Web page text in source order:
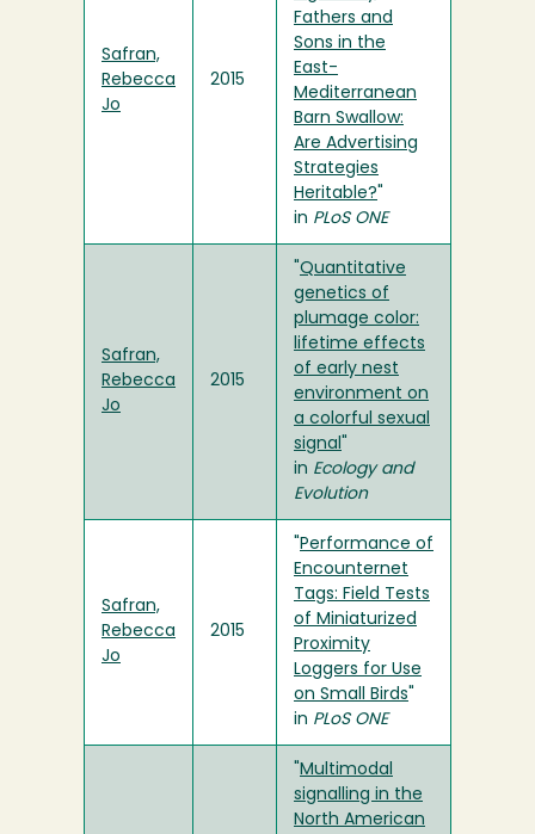
Safran,
Rebecca
Jo
2015
Fathers and
Sons in the
East-
Mediterranean
Barn Swallow:
Are Advertising
Strategies
Heritable?
in PLoS ONE
Safran,
Rebecca
Jo
2015
Quantitative
genetics of
plumage color:
lifetime effects
of early nest
environment on
a colorful sexual
signal
in Ecology and
Evolution
Safran,
Rebecca
Jo
2015
Performance of
Encounternet
Tags: Field Tests
of Miniaturized
Proximity
Loggers for Use
on Small Birds
in PLoS ONE
Multimodal
signalling in the
North American